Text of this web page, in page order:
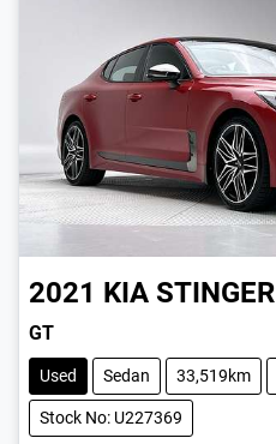
2021 KIA STINGER
GT
Used Sedan 33,519km
Stock No: U227369